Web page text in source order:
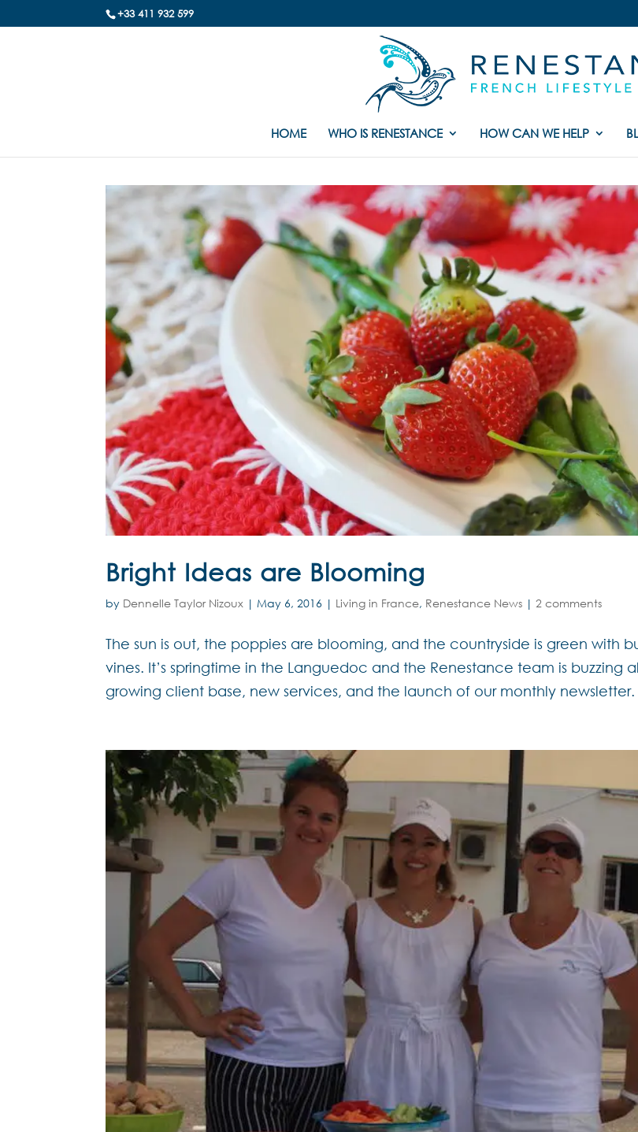
+33 411 932 599
HOME WHO IS RENESTANCE HOW CAN WE HELP
Bright Ideas are Blooming
by Dennelle Taylor Nizoux |May 6, 2016 | Living in France, Renestance News |2 comments
The sun is out, the poppies are blooming, and the countryside is green with
vines. It’s springtime in the Languedoc and the Renestance team is buzzing
growing client base, new services, and the launch of our monthly newsletter.